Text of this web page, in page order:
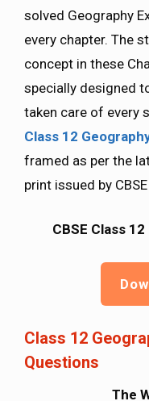
solved Geography
every chapter. The
concept in these
specially designed
taken care of every
Class 12
framed as per the
print issued by
CBSE Class
Class 12
Questions
The